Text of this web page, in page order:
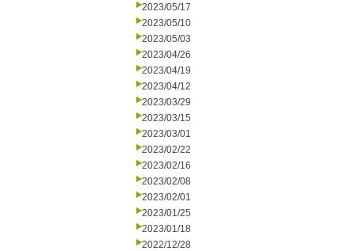
2023/05/17
2023/05/10
2023/05/03
2023/04/26
2023/04/19
2023/04/12
2023/03/29
2023/03/15
2023/03/01
2023/02/22
2023/02/16
2023/02/08
2023/02/01
2023/01/25
2023/01/18
2022/12/28